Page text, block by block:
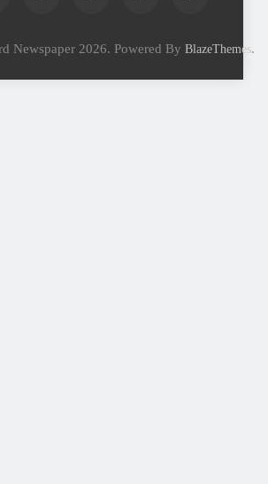
Newspaper 2026. Powered By BlazeThemes.